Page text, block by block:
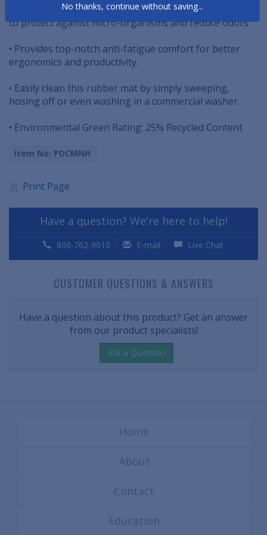
grease proof and treated with an anti-bacterial agent
to protect against micro-organisms and reduce odors.
• Provides top-notch anti-fatigue comfort for better
ergonomics and productivity.
• Easily clean this rubber mat by simply sweeping,
hosing off or even washing in a commercial washer.
• Environmental Green Rating: 25% Recycled Content
Item No: PDCMNH
Print Page
Have a question? We're here to help!
800-762-9010 E-mail Live Chat
CUSTOMER QUESTIONS & ANSWERS
Have a question about this product? Get an answer
from our product specialists!
Ask a Question
No thanks, continue without saving...
Home
About
Contact
Education